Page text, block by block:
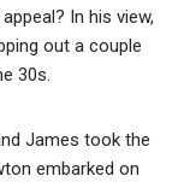
In his view,
out a couple
30s.
James took the
embarked on